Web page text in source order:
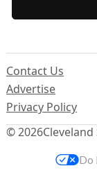
© 2026Cleveland
Contact Us
Advertise
Privacy Policy
Do